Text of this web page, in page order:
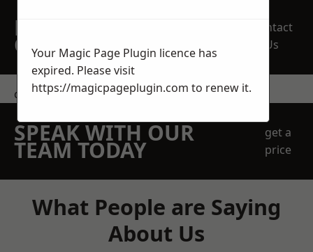
REQUEST A FREE
QUOTE
Contact
Us
contact us
SPEAK WITH OUR
TEAM TODAY
get a
price
What People are Saying
About Us
Your Magic Page Plugin licence has
expired. Please visit
https://magicpageplugin.com to renew it.